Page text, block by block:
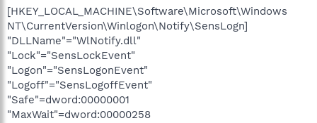
[HKEY_LOCAL_MACHINE\Software\Microsoft\Windows
NT\CurrentVersion\Winlogon\Notify\SensLogn]
"DLLName"="WlNotify.dll"
"Lock"="SensLockEvent"
"Logon"="SensLogonEvent"
"Logoff"="SensLogoffEvent"
"Safe"=dword:00000001
"MaxWait"=dword:00000258